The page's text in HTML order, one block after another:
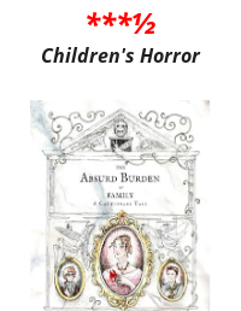
***½
Children's Horror